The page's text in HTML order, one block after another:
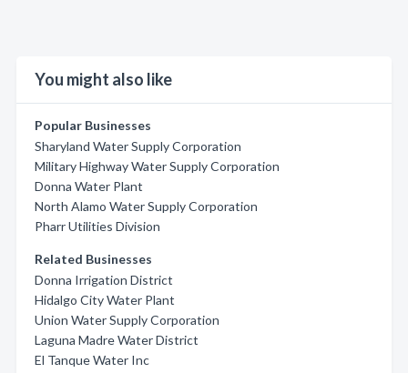
You might also like
Popular Businesses
Sharyland Water Supply Corporation
Military Highway Water Supply Corporation
Donna Water Plant
North Alamo Water Supply Corporation
Pharr Utilities Division
Related Businesses
Donna Irrigation District
Hidalgo City Water Plant
Union Water Supply Corporation
Laguna Madre Water District
El Tanque Water Inc